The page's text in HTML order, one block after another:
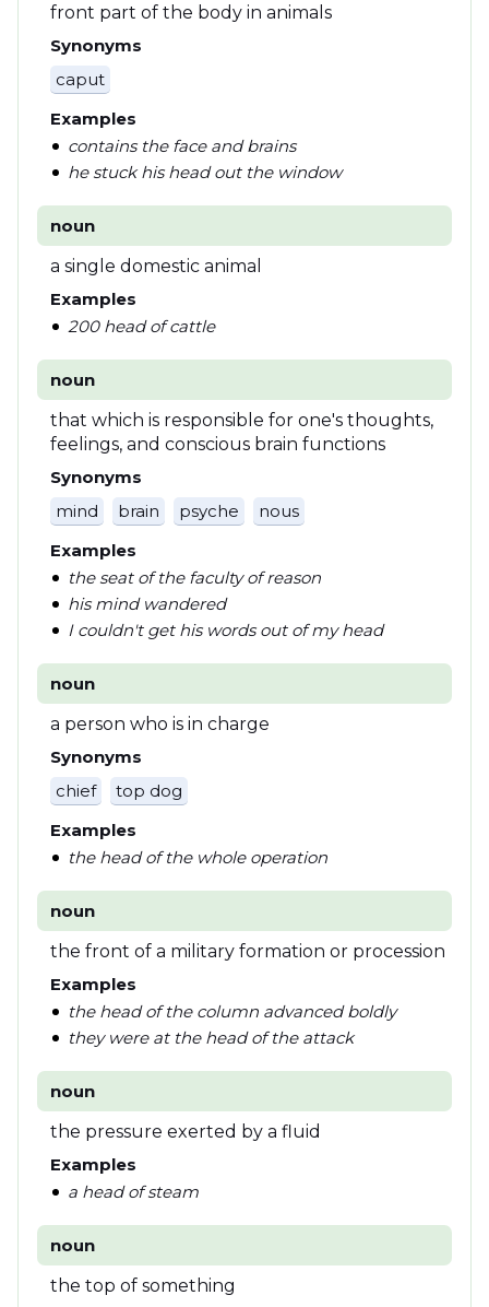
front part of the body in animals
Synonyms
caput
Examples
contains the face and brains
he stuck his head out the window
noun
a single domestic animal
Examples
200 head of cattle
noun
that which is responsible for one's thoughts,
feelings, and conscious brain functions
Synonyms
mind
brain psyche
nous
Examples
the seat of the faculty of reason
his mind wandered
I couldn't get his words out of my head
noun
a person who is in charge
Synonyms
chief
top dog
Examples
the head of the whole operation
noun
the front of a military formation or procession
Examples
the head of the column advanced boldly
they were at the head of the attack
noun
the pressure exerted by a fluid
Examples
a head of steam
noun
the top of something